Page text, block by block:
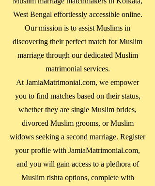
West Bengal effortlessly accessible online.
Our mission is to assist Muslims in
discovering their perfect match for Muslim
marriage through our dedicated Muslim
matrimonial services.
At JamiaMatrimonial.com, we empower
you to find matches based on their status,
whether they are single Muslim brides,
divorced Muslim grooms, or Muslim
widows seeking a second marriage. Register
your profile with JamiaMatrimonial.com,
and you will gain access to a plethora of
Muslim rishta options, complete with